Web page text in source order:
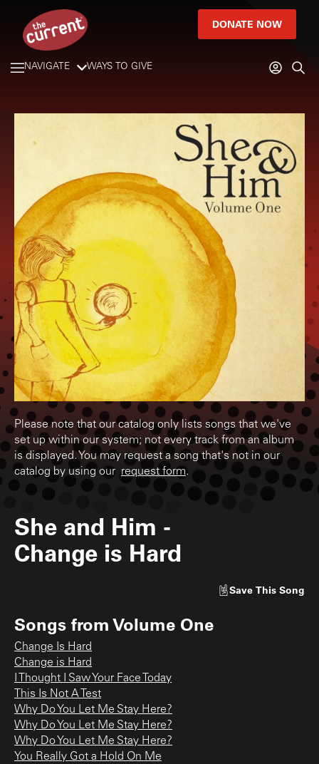
DONATE NOW
NAVIGATE WAYS TO GIVE
Please note that our catalog only lists songs that we've
set up within our system; not every track from an album
is displayed. You may request a song that's not in our
catalog by using our request form.
She and Him -
Change is Hard
Save This Song
Songs fromVolume One
Change Is Hard
Change is Hard
I Thought I Saw Your Face Today
This Is Not A Test
Why Do You Let Me Stay Here?
Why Do You Let Me Stay Here?
Why Do You Let Me Stay Here?
You Really Got a Hold On Me